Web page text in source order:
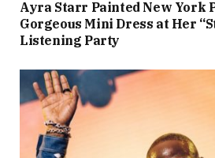
Ayra Starr Painted New York
Gorgeous Mini Dress at Her
Listening Party